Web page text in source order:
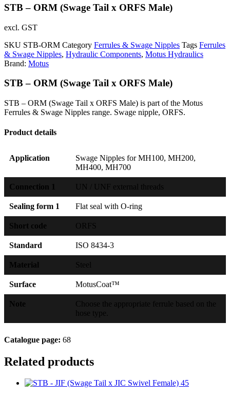
STB – ORM (Swage Tail x ORFS Male)
excl. GST
SKU STB-ORM Category Ferrules & Swage Nipples Tags Ferrules
& Swage Nipples, Hydraulic Components, Motus Hydraulics
Brand: Motus
STB – ORM (Swage Tail x ORFS Male)
STB – ORM (Swage Tail x ORFS Male) is part of the Motus
Ferrules & Swage Nipples range. Swage nipple, ORFS.
Product details
Application
Swage Nipples for MH100, MH200,
MH400, MH700
Connection 1 UN / UNF external threads
Sealing form 1 Flat seal with O-ring
Short code ORFS
Standard ISO 8434-3
Material Steel
Surface MotusCoat™
Note
Choose the appropriate ferrule based on the
hose type.
Catalogue page: 68
Related products